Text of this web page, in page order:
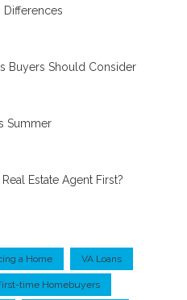
Differences
Buyers Should Consider
Summer
Estate Agent First?
a Home VA Loans
time Homebuyers